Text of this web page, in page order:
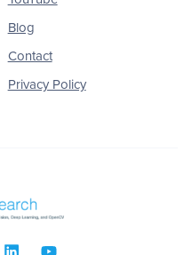
Blog
Contact
Privacy Policy